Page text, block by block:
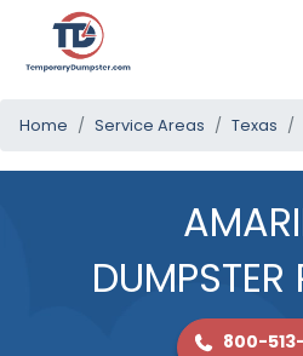
Home Service Areas Texas
DUMPSTER
800-